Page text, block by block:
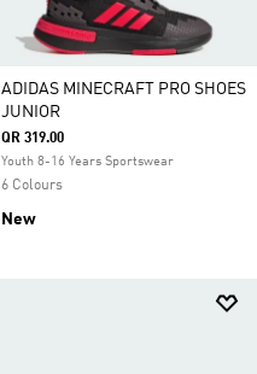
ADIDAS MINECRAFT PRO SHOES
JUNIOR
QR 319.00
Youth 8-16 Years Sportswear
6 Colours
New